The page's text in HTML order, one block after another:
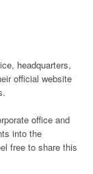
headquarters,
official website
office and
into the
free to share this